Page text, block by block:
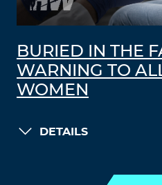
BURIED IN THE
WARNING TO
WOMEN
DETAILS